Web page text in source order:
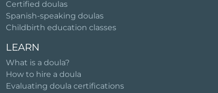
Certified doulas
Spanish-speaking doulas
Childbirth education classes
LEARN
What is a doula?
How to hire a doula
Evaluating doula certifications